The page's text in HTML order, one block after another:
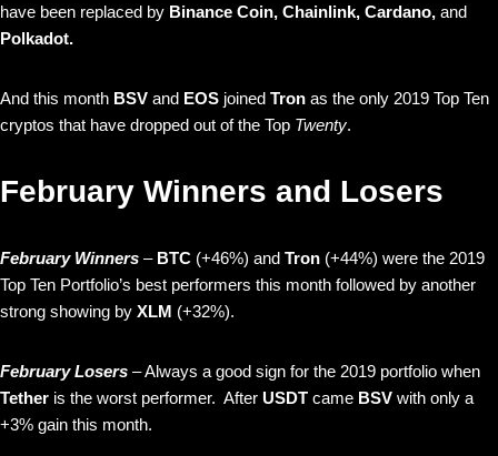
have been replaced by Binance Coin, Chainlink, Cardano, and
Polkadot.
And this month BSV and EOS joined Tron as the only 2019 Top Ten
cryptos that have dropped out of the Top Twenty.
February Winners and Losers
February Winners – BTC (+46%) and Tron (+44%) were the 2019
Top Ten Portfolio’s best performers this month followed by another
strong showing by XLM (+32%).
February Losers – Always a good sign for the 2019 portfolio when
Tether is the worst performer. After USDT came BSV with only a
+3% gain this month.